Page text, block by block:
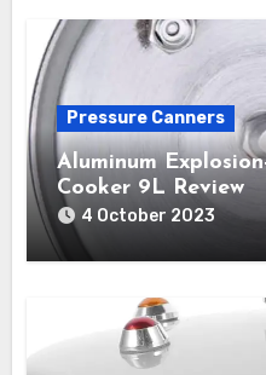
Pressure Canners
Aluminum
Cooker 9L Review
4 October 2023